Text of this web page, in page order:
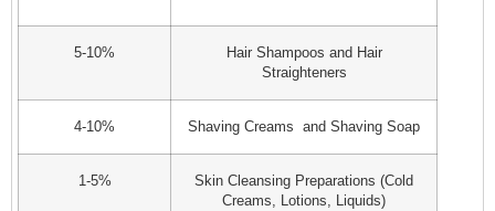
5-10%
Hair Shampoos and Hair
Straighteners
4-10% Shaving Creams and Shaving Soap
1-5%
Skin Cleansing Preparations (Cold
Creams, Lotions, Liquids)